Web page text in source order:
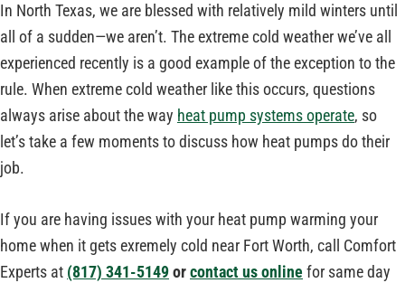
In North Texas, we are blessed with relatively mild winters until
all of a sudden—we aren’t. The extreme cold weather we’ve all
experienced recently is a good example of the exception to the
rule. When extreme cold weather like this occurs, questions
always arise about the way heat pump systems operate, so
let’s take a few moments to discuss how heat pumps do their
job.
If you are having issues with your heat pump warming your
home when it gets exremely cold near Fort Worth, call Comfort
Experts at (817) 341-5149orcontact us online for same day